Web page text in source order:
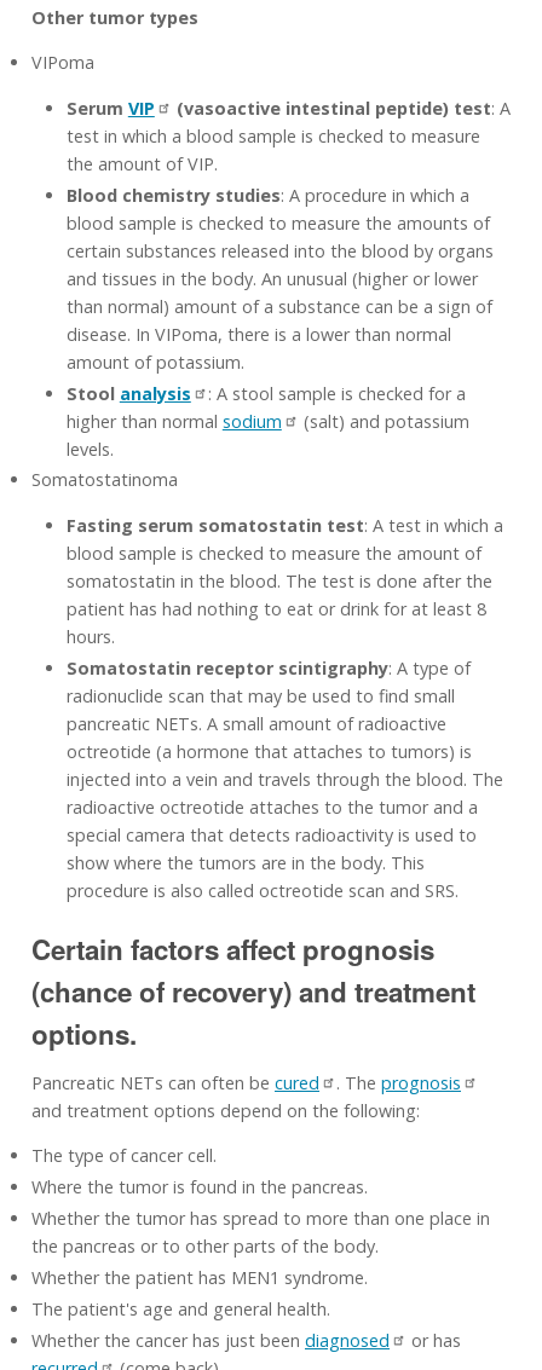
Other tumor types
VIPoma
Serum VIP (vasoactive intestinal peptide) test: A
test in which a blood sample is checked to measure
the amount of VIP.
Blood chemistry studies: A procedure in which a
blood sample is checked to measure the amounts of
certain substances released into the blood by organs
and tissues in the body. An unusual (higher or lower
than normal) amount of a substance can be a sign of
disease. In VIPoma, there is a lower than normal
amount of potassium.
Stool analysis
: A stool sample is checked for a
higher than normal sodium
(salt) and potassium
levels.
Somatostatinoma
Fasting serum somatostatin test: A test in which a
blood sample is checked to measure the amount of
somatostatin in the blood. The test is done after the
patient has had nothing to eat or drink for at least 8
hours.
Somatostatin receptor scintigraphy: A type of
radionuclide scan that may be used to find small
pancreatic NETs. A small amount of radioactive
octreotide (a hormone that attaches to tumors) is
injected into a vein and travels through the blood. The
radioactive octreotide attaches to the tumor and a
special camera that detects radioactivity is used to
show where the tumors are in the body. This
procedure is also called octreotide scan and SRS.
Certain factors affect prognosis
(chance of recovery) and treatment
options.
Pancreatic NETs can often be cured . The prognosis
and treatment options depend on the following:
The type of cancer cell.
Where the tumor is found in the pancreas.
Whether the tumor has spread to more than one place in
the pancreas or to other parts of the body.
Whether the patient has MEN1 syndrome.
The patient's age and general health.
Whether the cancer has just been diagnosed
or has